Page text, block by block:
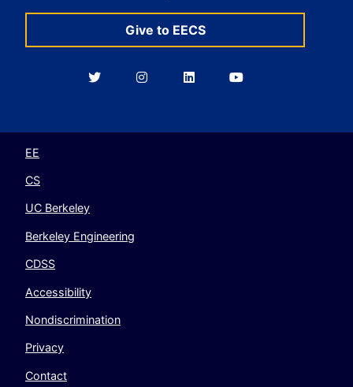
Give to EECS
BerkeleyBerkeleyBerkeleyBerkeley
EE
CS
UC Berkeley
Berkeley Engineering
CDSS
Accessibility
Nondiscrimination
Privacy
Contact